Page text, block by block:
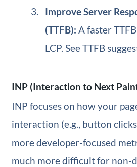
Improve Server
(TTFB): A faster
LCP. See TTFB
INP (Interaction to Next
INP focuses on how your
interaction (e.g., button
more developer-focused
much more difficult for non-